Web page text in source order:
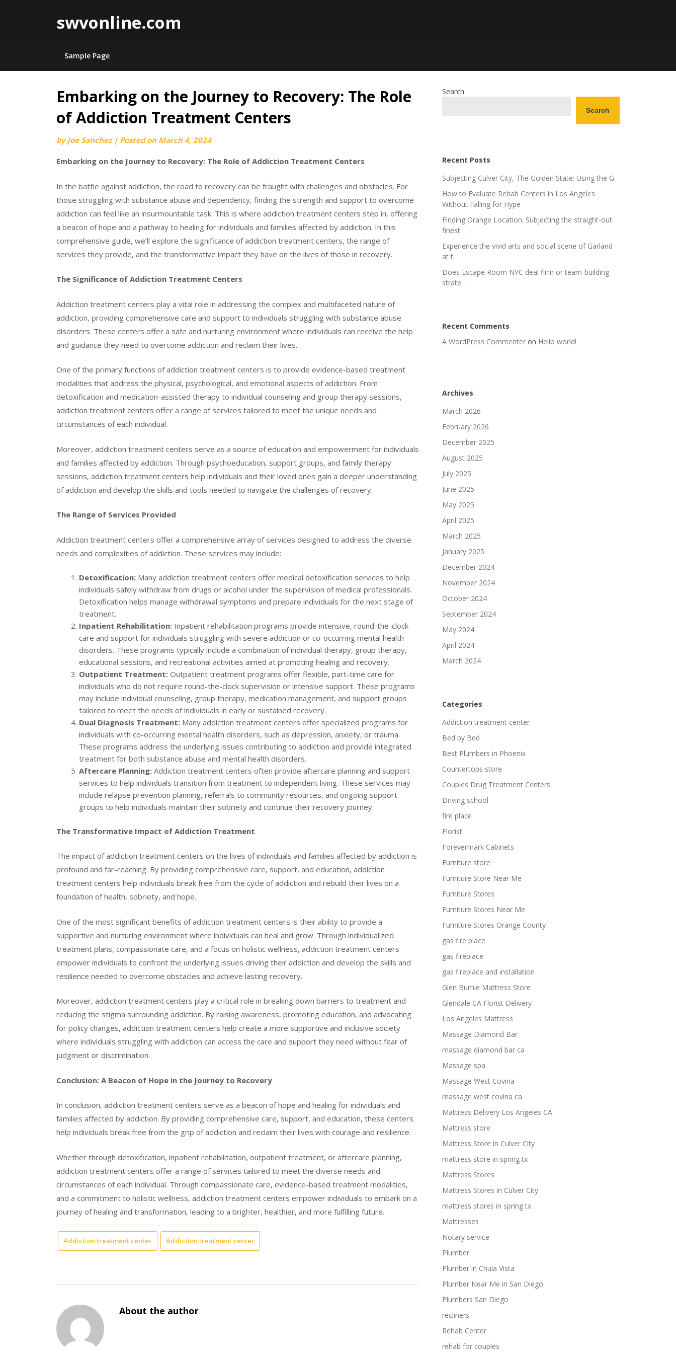
swvonline.com
Sample Page
Skip
content
Embarking on the Journey to Recovery: The Role
of Addiction Treatment Centers
byJoe Sanchez | Posted on March 4, 2024
Embarking on the Journey to Recovery: The Role of Addiction Treatment Centers
In the battle against addiction, the road to recovery can be fraught with challenges and obstacles. For
those struggling with substance abuse and dependency, finding the strength and support to overcome
addiction can feel like an insurmountable task. This is where addiction treatment centers step in, offering
a beacon of hope and a pathway to healing for individuals and families affected by addiction. In this
comprehensive guide, we’ll explore the significance of addiction treatment centers, the range of
services they provide, and the transformative impact they have on the lives of those in recovery.
The Significance of Addiction Treatment Centers
Addiction treatment centers play a vital role in addressing the complex and multifaceted nature of
addiction, providing comprehensive care and support to individuals struggling with substance abuse
disorders. These centers offer a safe and nurturing environment where individuals can receive the help
and guidance they need to overcome addiction and reclaim their lives.
One of the primary functions of addiction treatment centers is to provide evidence-based treatment
modalities that address the physical, psychological, and emotional aspects of addiction. From
detoxification and medication-assisted therapy to individual counseling and group therapy sessions,
addiction treatment centers offer a range of services tailored to meet the unique needs and
circumstances of each individual.
Moreover, addiction treatment centers serve as a source of education and empowerment for individuals
and families affected by addiction. Through psychoeducation, support groups, and family therapy
sessions, addiction treatment centers help individuals and their loved ones gain a deeper understanding
of addiction and develop the skills and tools needed to navigate the challenges of recovery.
The Range of Services Provided
Addiction treatment centers offer a comprehensive array of services designed to address the diverse
needs and complexities of addiction. These services may include:
Detoxification: Many addiction treatment centers offer medical detoxification services to help
individuals safely withdraw from drugs or alcohol under the supervision of medical professionals.
Detoxification helps manage withdrawal symptoms and prepare individuals for the next stage of
treatment.
Inpatient Rehabilitation: Inpatient rehabilitation programs provide intensive, round-the-clock
care and support for individuals struggling with severe addiction or co-occurring mental health
disorders. These programs typically include a combination of individual therapy, group therapy,
educational sessions, and recreational activities aimed at promoting healing and recovery.
Outpatient Treatment: Outpatient treatment programs offer flexible, part-time care for
individuals who do not require round-the-clock supervision or intensive support. These programs
may include individual counseling, group therapy, medication management, and support groups
tailored to meet the needs of individuals in early or sustained recovery.
Dual Diagnosis Treatment: Many addiction treatment centers offer specialized programs for
individuals with co-occurring mental health disorders, such as depression, anxiety, or trauma.
These programs address the underlying issues contributing to addiction and provide integrated
treatment for both substance abuse and mental health disorders.
Aftercare Planning: Addiction treatment centers often provide aftercare planning and support
services to help individuals transition from treatment to independent living. These services may
include relapse prevention planning, referrals to community resources, and ongoing support
groups to help individuals maintain their sobriety and continue their recovery journey.
The Transformative Impact of Addiction Treatment
The impact of addiction treatment centers on the lives of individuals and families affected by addiction is
profound and far-reaching. By providing comprehensive care, support, and education, addiction
treatment centers help individuals break free from the cycle of addiction and rebuild their lives on a
foundation of health, sobriety, and hope.
One of the most significant benefits of addiction treatment centers is their ability to provide a
supportive and nurturing environment where individuals can heal and grow. Through individualized
treatment plans, compassionate care, and a focus on holistic wellness, addiction treatment centers
empower individuals to confront the underlying issues driving their addiction and develop the skills and
resilience needed to overcome obstacles and achieve lasting recovery.
Moreover, addiction treatment centers play a critical role in breaking down barriers to treatment and
reducing the stigma surrounding addiction. By raising awareness, promoting education, and advocating
for policy changes, addiction treatment centers help create a more supportive and inclusive society
where individuals struggling with addiction can access the care and support they need without fear of
judgment or discrimination.
Conclusion: A Beacon of Hope in the Journey to Recovery
In conclusion, addiction treatment centers serve as a beacon of hope and healing for individuals and
families affected by addiction. By providing comprehensive care, support, and education, these centers
help individuals break free from the grip of addiction and reclaim their lives with courage and resilience.
Whether through detoxification, inpatient rehabilitation, outpatient treatment, or aftercare planning,
addiction treatment centers offer a range of services tailored to meet the diverse needs and
circumstances of each individual. Through compassionate care, evidence-based treatment modalities,
and a commitment to holistic wellness, addiction treatment centers empower individuals to embark on a
journey of healing and transformation, leading to a brighter, healthier, and more fulfilling future.
Addiction treatment center Addiction treatment center
About the author
Search
Search
Recent Posts
Subjecting Culver City, The Golden State: Using the G.
How to Evaluate Rehab Centers in Los Angeles
Without Falling for Hype
Finding Orange Location: Subjecting the straight-out
finest …
Experience the vivid arts and social scene of Garland
at t.
Does Escape Room NYC deal firm or team-building
strate …
Recent Comments
A WordPress Commenteron Hello world!
Archives
March 2026
February 2026
December 2025
August 2025
July 2025
June 2025
May 2025
April 2025
March 2025
January 2025
December 2024
November 2024
October 2024
September 2024
May 2024
April 2024
March 2024
Categories
Addiction treatment center
Bed by Bed
Best Plumbers in Phoenix
Countertops store
Couples Drug Treatment Centers
Driving school
fire place
Florist
Forevermark Cabinets
Furniture store
Furniture Store Near Me
Furniture Stores
Furniture Stores Near Me
Furniture Stores Orange County
gas fire place
gas fireplace
gas fireplace and installation
Glen Burnie Mattress Store
Glendale CA Florist Delivery
Los Angeles Mattress
Massage Diamond Bar
massage diamond bar ca
Massage spa
Massage West Covina
massage west covina ca
Mattress Delivery Los Angeles CA
Mattress store
Mattress Store in Culver City
mattress store in spring tx
Mattress Stores
Mattress Stores in Culver City
mattress stores in spring tx
Mattresses
Notary service
Plumber
Plumber in Chula Vista
Plumber Near Me in San Diego
Plumbers San Diego
recliners
Rehab Center
rehab for couples